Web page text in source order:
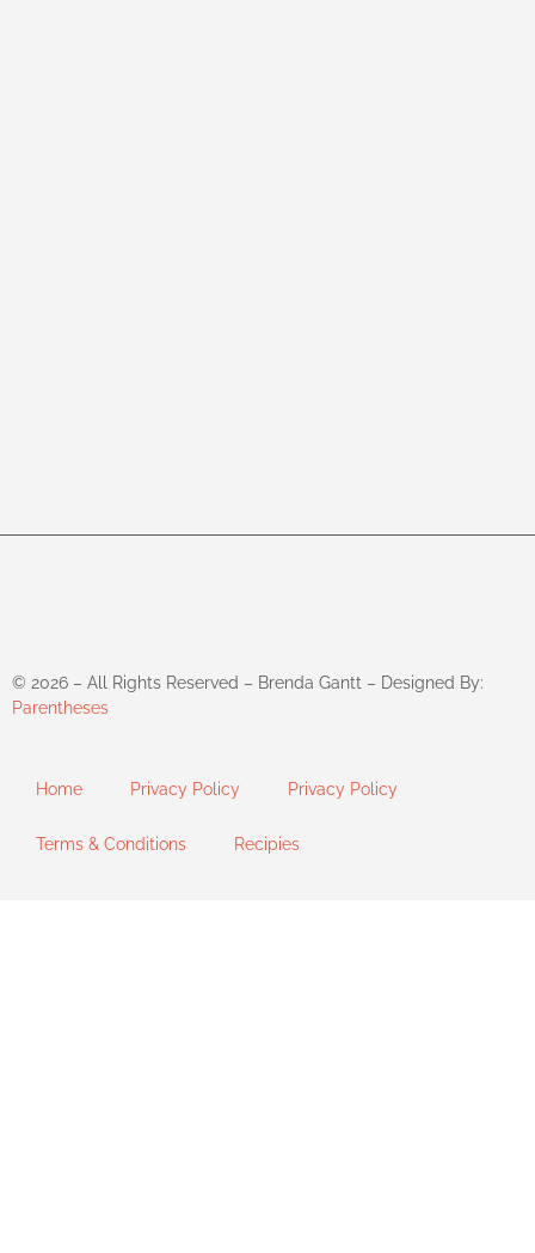
© 2026 – All Rights Reserved – Brenda Gantt – Designed By:
Parentheses
Home Privacy Policy Privacy Policy
Terms & Conditions Recipies